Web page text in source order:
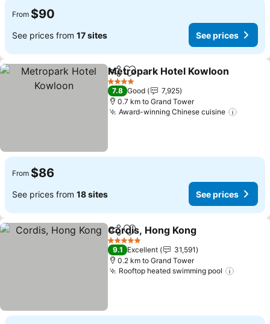
From $90
See prices from 17 sites See prices
ShareAdd to favorites
Metropark Hotel Kowloon
4 Stars
7.8 Good
7,925
0.7 km to Grand Tower
Award-winning Chinese cuisine
From $86
See prices from 18 sites See prices
ShareAdd to favorites
Cordis, Hong Kong
5 Stars
9.1 Excellent
31,591
0.2 km to Grand Tower
Rooftop heated swimming pool